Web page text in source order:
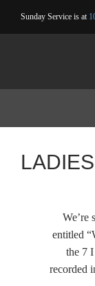
Sunday Service is at
We’re
entitled
the 7 I
recorded